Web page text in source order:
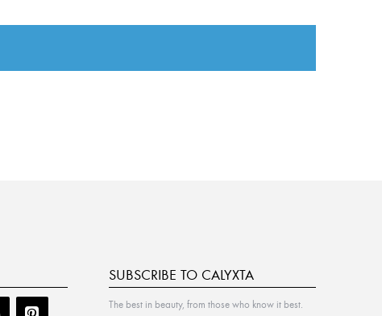
SUBSCRIBE TO CALYXTA
The best in beauty, from those who know it best.